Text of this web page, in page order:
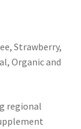
Strawberry,
Organic and
regional